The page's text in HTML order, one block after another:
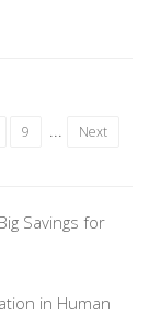
9 ... Next
Savings for
in Human